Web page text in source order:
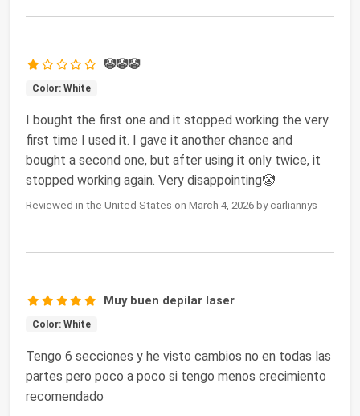
🤡🤡🤡
Color: White
I bought the first one and it stopped working the very
first time I used it. I gave it another chance and
bought a second one, but after using it only twice, it
stopped working again. Very disappointing🤡
Reviewed in the United States on March 4, 2026 by carliannys
Muy buen depilar laser
Color: White
Tengo 6 secciones y he visto cambios no en todas las
partes pero poco a poco si tengo menos crecimiento
recomendado